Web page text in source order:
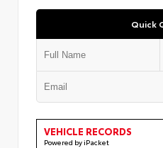
Quick
VEHICLE RECORDS
Powered by iPacket